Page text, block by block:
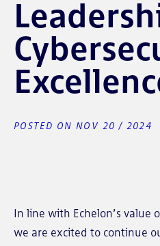
POSTED ON NOV 20 / 2024
In line with Echelon’s value
we are excited to continue